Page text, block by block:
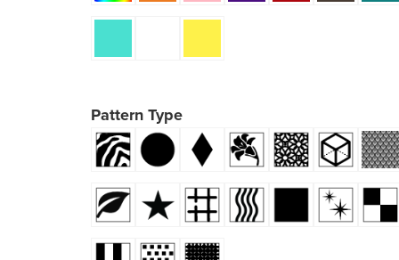
Pattern Type